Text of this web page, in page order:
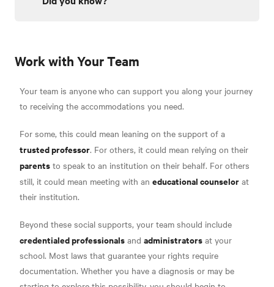
Work with Your Team
Your team is anyonewho can support you along your journey
to receiving the accommodations you need.
For some, this could mean leaning on the support of a
trusted professor. For others, it could mean relying on their
parents to speak to an institution on their behalf. For others
still, it could mean meeting with an educational counselor at
their institution.
Beyond these social supports, your team should include
credentialed professionals and administrators at your
school. Most laws that guarantee your rights require
documentation. Whether you have a diagnosis or may be